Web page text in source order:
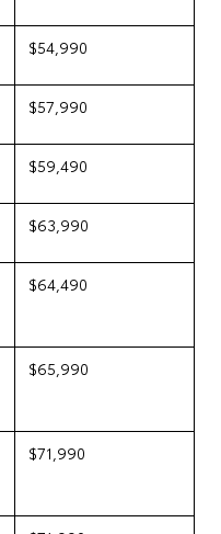
$54,990
$57,990
$59,490
$63,990
$64,490
$65,990
$71,990